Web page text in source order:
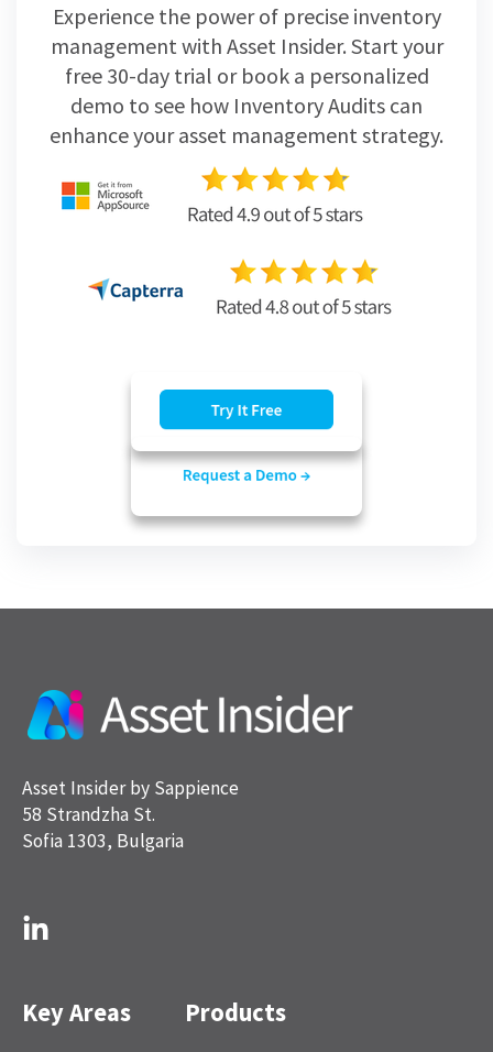
Experience the power of precise inventory
management with Asset Insider. Start your
free 30-day trial or book a personalized
demo to see how Inventory Audits can
enhance your asset management strategy.
Asset Insider by Sappience
58 Strandzha St.
Sofia 1303, Bulgaria
Key Areas Products